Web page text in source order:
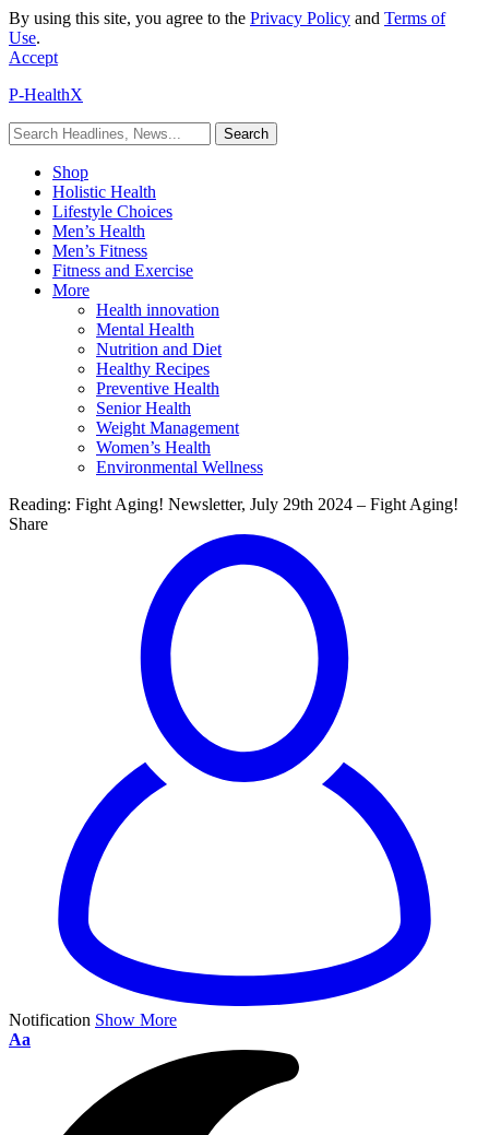
By using this site, you agree to the Privacy Policy and Terms of
Use.
Accept
P-HealthX
Shop
Holistic Health
Lifestyle Choices
Men’s Health
Men’s Fitness
Fitness and Exercise
More
Health innovation
Mental Health
Nutrition and Diet
Healthy Recipes
Preventive Health
Senior Health
Weight Management
Women’s Health
Environmental Wellness
Reading: Fight Aging! Newsletter, July 29th 2024 – Fight Aging!
Share
Notification Show More
Aa